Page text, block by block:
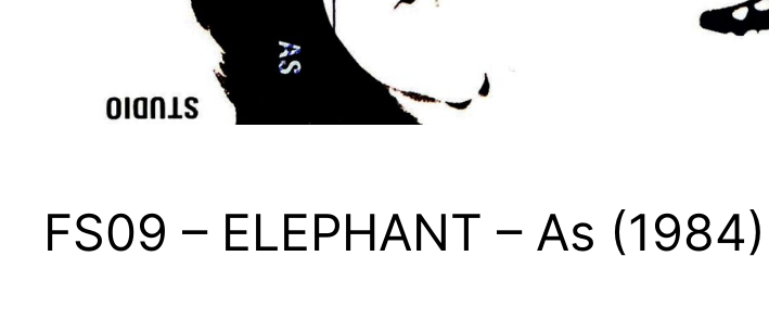
FS09 – ELEPHANT – As (1984)